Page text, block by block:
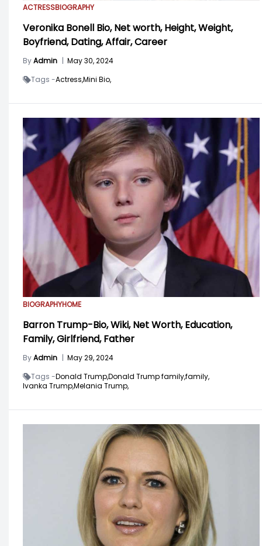
ACTRESSBIOGRAPHY
Veronika Bonell Bio, Net worth, Height, Weight,
Boyfriend, Dating, Affair, Career
ByAdmin | May 30, 2024
Tags -Actress,Mini Bio,
BIOGRAPHYHOME
Barron Trump-Bio, Wiki, Net Worth, Education,
Family, Girlfriend, Father
ByAdmin | May 29, 2024
Tags -Donald Trump,Donald Trump family,family,
Ivanka Trump,Melania Trump,